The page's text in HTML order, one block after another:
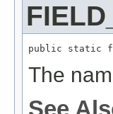
public static
The
See